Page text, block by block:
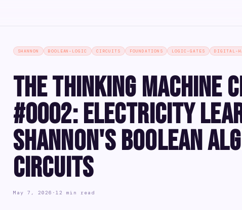
SHANNON BOOLEAN-LOGIC CIRCUITS FOUNDATIONS LOGIC-GATES DIGITAL-
The Thinking Machine
#0002: Electricity
Shannon's Boolean
Circuits
May 7, 2026 · 12 min read